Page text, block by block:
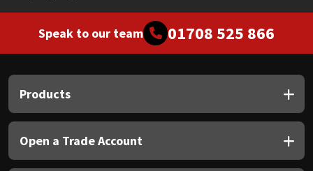
Speak to our team 01708 525 866
Products
Open a Trade Account